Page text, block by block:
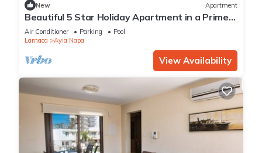
New Apartment
Beautiful 5 Star Holiday Apartment in a Prime
Location in Ayia Napa
Air Conditioner Parking
Pool
Larnaca
Ayia Napa
View Availability